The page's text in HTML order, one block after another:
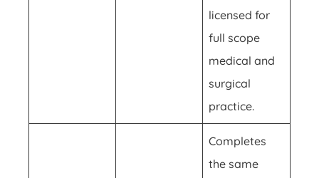
licensed for
full scope
medical and
surgical
practice.
Completes
the same